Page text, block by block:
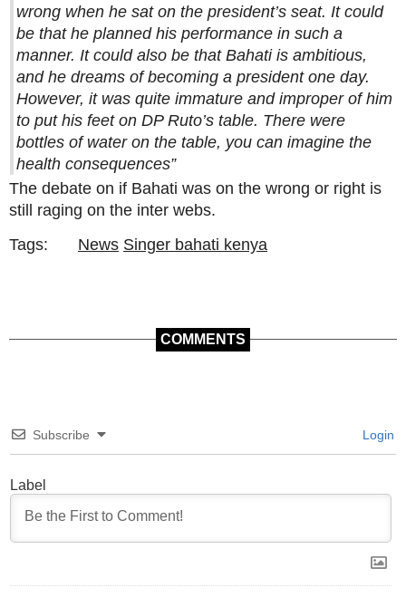
wrong when he sat on the president’s seat. It could
be that he planned his performance in such a
manner. It could also be that Bahati is ambitious,
and he dreams of becoming a president one day.
However, it was quite immature and improper of him
to put his feet on DP Ruto’s table. There were
bottles of water on the table, you can imagine the
health consequences”
The debate on if Bahati was on the wrong or right is
still raging on the inter webs.
Tags:
News Singer bahati kenya
COMMENTS
Subscribe Login
Label